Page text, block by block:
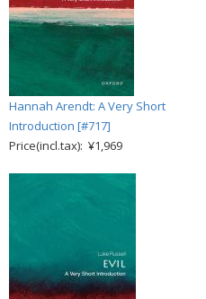
Hannah Arendt: A Very Short
Introduction [#717]
Price(incl.tax): ¥1,969